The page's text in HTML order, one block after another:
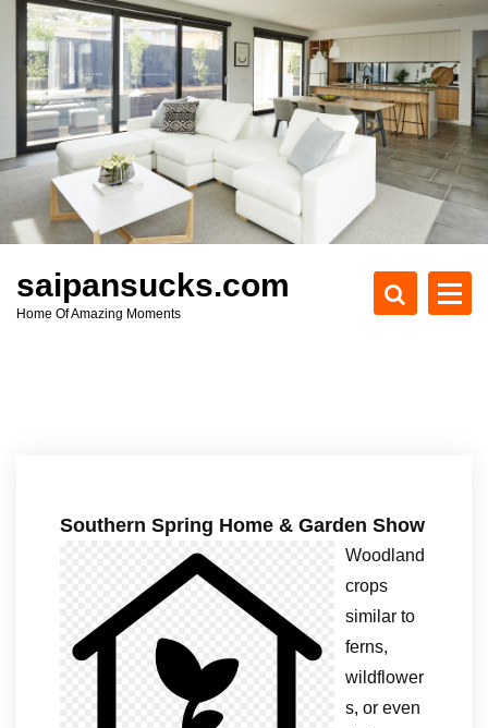
c
t
saipansucks.com
Home Of Amazing Moments
Southern Spring Home & Garden Show
Woodland
crops
similar to
ferns,
wildflower
s, or even